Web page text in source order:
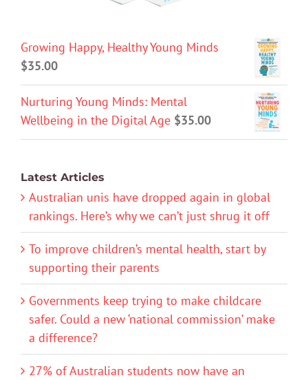
Growing Happy, Healthy Young Minds
$35.00
Nurturing Young Minds: Mental
Wellbeing in the Digital Age $35.00
Latest Articles
Australian unis have dropped again in global
rankings. Here’s why we can’t just shrug it off
To improve children’s mental health, start by
supporting their parents
Governments keep trying to make childcare
safer. Could a new ‘national commission’ make
a difference?
27% of Australian students now have an